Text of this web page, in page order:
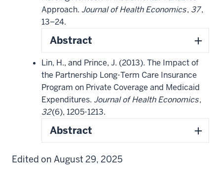
Approach. Journal of Health Economics, 37,
13–24.
Abstract
Lin, H., and Prince, J. (2013). The Impact of
the Partnership Long-Term Care Insurance
Program on Private Coverage and Medicaid
Expenditures. Journal of Health Economics,
32(6), 1205-1213.
Abstract
Edited on August 29, 2025